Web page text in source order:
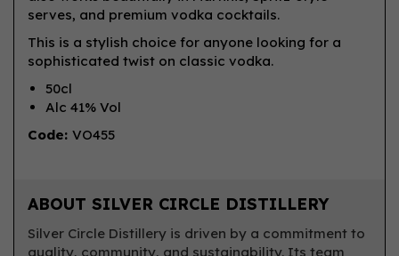
serves, and premium vodka cocktails.
This is a stylish choice for anyone looking for a
sophisticated twist on classic vodka.
50cl
Alc 41% Vol
Code: VO455
ABOUT SILVER CIRCLE DISTILLERY
Silver Circle Distillery is driven by a commitment to
quality, community, and sustainability. Its team